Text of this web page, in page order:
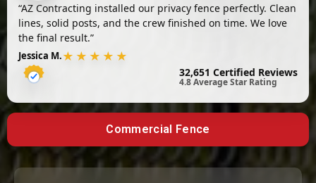
“AZ Contracting installed our privacy fence perfectly. Clean
lines, solid posts, and the crew finished on time. We love
the final result.”
Jessica M.★★★★★
32,651 Certified Reviews
4.8 Average Star Rating
Commercial Fence